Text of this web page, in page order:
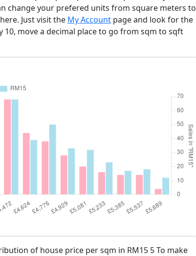
change your prefered units from square meters to
Just visit the My Account page and look for the
move a decimal place to go from sqm to sqft
of house price per sqm in RM15 5 To make